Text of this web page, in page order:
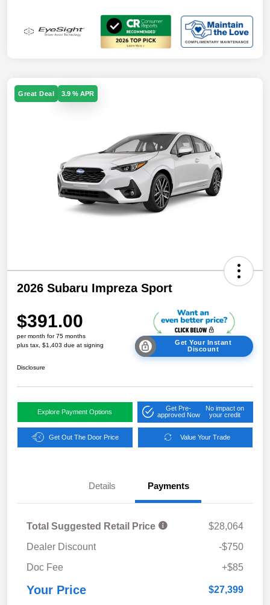
Great Deal 3.9 % APR
2026 Subaru Impreza Sport
$391.00
per month for 75 months
plus tax, $1,403 due at signing
Get Your Instant
Discount
Disclosure
Explore Payment Options
Get Pre-
approved Now
No impact on
your credit
Get Out The Door Price Value Your Trade
Details Payments
Total Suggested Retail Price
$28,064
Dealer Discount
-$750
Doc Fee
+$85
Your Price $27,399